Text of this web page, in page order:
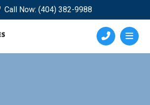
Call Now: (404) 382-9988